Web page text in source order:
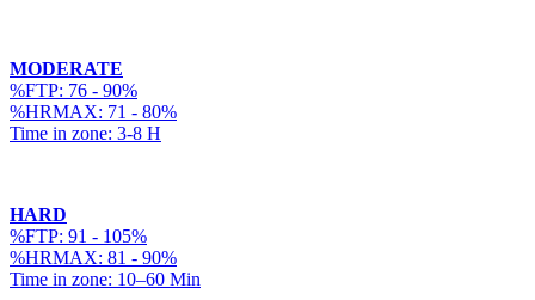
MODERATE
%FTP: 76 - 90%
%HRMAX: 71 - 80%
Time in zone: 3-8 H
HARD
%FTP: 91 - 105%
%HRMAX: 81 - 90%
Time in zone: 10–60 Min